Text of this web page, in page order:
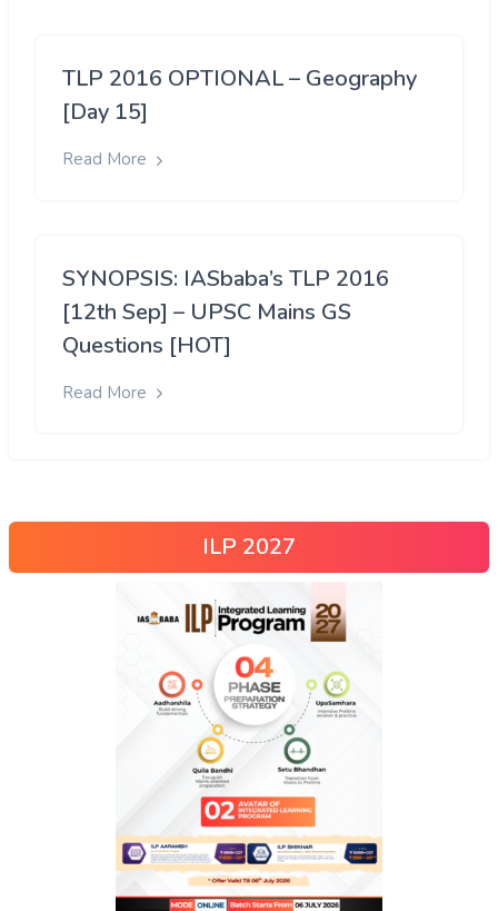
TLP 2016 OPTIONAL – Geography
[Day 15]
Read More
SYNOPSIS: IASbaba’s TLP 2016
[12th Sep] – UPSC Mains GS
Questions [HOT]
Read More
ILP 2027